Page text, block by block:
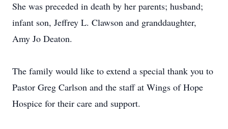
She was preceded in death by her parents; husband;
infant son, Jeffrey L. Clawson and granddaughter,
Amy Jo Deaton.
The family would like to extend a special thank you to
Pastor Greg Carlson and the staff at Wings of Hope
Hospice for their care and support.